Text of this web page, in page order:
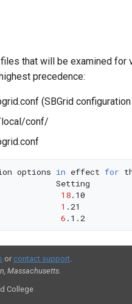
that will be examined
precedence:
(SBGrid
conf/
options in effect for
Setting
18.10
1 .21
6 .1.2
or contact support.
Massachusetts.
College